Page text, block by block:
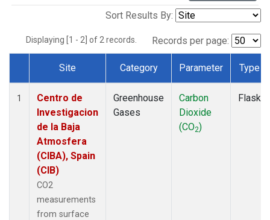
Sort Results By:
Displaying [1 - 2] of 2 records. Records per page:
Dataset Number
Site Category Parameter Type
1
Centro de
Investigacion
de la Baja
Atmosfera
(CIBA), Spain
(CIB)
CO2
measurements
from surface
Greenhouse
Gases
Carbon
Dioxide
(CO2)
Flask